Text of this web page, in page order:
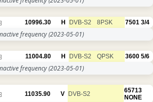
10996.30 H DVB-S2 8PSK 7501 3/4
frequency(2023-05-01)
11004.80 H DVB-S2 QPSK 3600 5/6
frequency(2023-05-01)
11035.90 V DVB-S2
65713
NONE